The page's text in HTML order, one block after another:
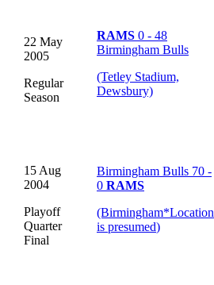
22 May
2005
Regular
Season
RAMS 0 - 48
Birmingham Bulls
(Tetley Stadium,
Dewsbury)
15 Aug
2004
Playoff
Quarter
Final
Birmingham Bulls 70 -
0 RAMS
(Birmingham*Location
is presumed)